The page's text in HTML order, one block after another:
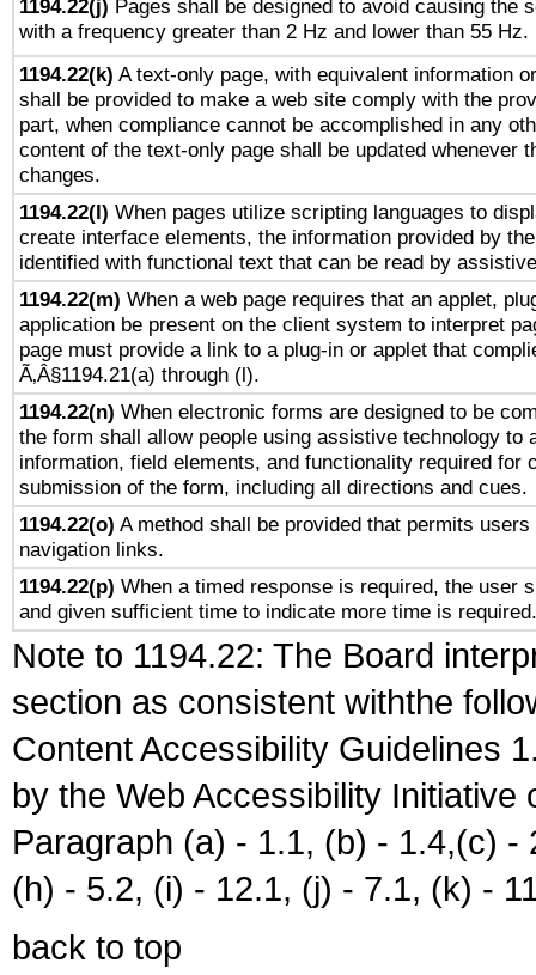
1194.22(j) Pages shall be designed to avoid causing the
with a frequency greater than 2 Hz and lower than 55 Hz.
1194.22(k) A text-only page, with equivalent information
shall be provided to make a web site comply with the
part, when compliance cannot be accomplished in any
content of the text-only page shall be updated whenever
changes.
1194.22(l) When pages utilize scripting languages to
create interface elements, the information provided by
identified with functional text that can be read by
1194.22(m) When a web page requires that an applet,
application be present on the client system to interpret
page must provide a link to a plug-in or applet that
Ã‚Â§1194.21(a) through (l).
1194.22(n) When electronic forms are designed to be
the form shall allow people using assistive technology to
information, field elements, and functionality required for
submission of the form, including all directions and cues.
1194.22(o) A method shall be provided that permits
navigation links.
1194.22(p) When a timed response is required, the user
and given sufficient time to indicate more time is required.
Note to 1194.22: The Board
section as consistent withthe
Content Accessibility Guidelines
by the Web Accessibility
Paragraph (a) - 1.1, (b) - 1.4,(c)
(h) - 5.2, (i) - 12.1, (j) - 7.1, (k) -
back to top